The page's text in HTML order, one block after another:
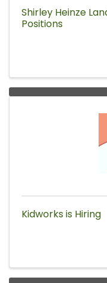
Shirley Heinze
Positions
Kidworks is Hiring